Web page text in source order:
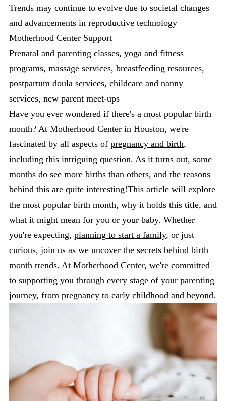
Trends may continue to evolve due to societal changes
and advancements in reproductive technology
Motherhood Center Support
Prenatal and parenting classes, yoga and fitness
programs, massage services, breastfeeding resources,
postpartum doula services, childcare and nanny
services, new parent meet-ups
Have you ever wondered if there's a most popular birth
month? At Motherhood Center in Houston, we're
fascinated by all aspects of pregnancy and birth,
including this intriguing question. As it turns out, some
months do see more births than others, and the reasons
behind this are quite interesting!This article will explore
the most popular birth month, why it holds this title, and
what it might mean for you or your baby. Whether
you're expecting, planning to start a family, or just
curious, join us as we uncover the secrets behind birth
month trends. At Motherhood Center, we're committed
to supporting you through every stage of your parenting
journey, from pregnancy to early childhood and beyond.